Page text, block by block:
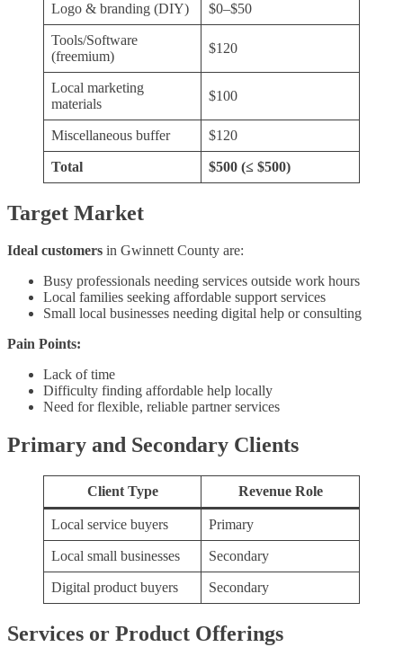
Logo & branding (DIY) $0–$50
Tools/Software
(freemium)
$120
Local marketing
materials
$100
Miscellaneous buffer $120
Total $500 (≤ $500)
Target Market
Ideal customers in Gwinnett County are:
Busy professionals needing services outside work hours
Local families seeking affordable support services
Small local businesses needing digital help or consulting
Pain Points:
Lack of time
Difficulty finding affordable help locally
Need for flexible, reliable partner services
Primary and Secondary Clients
Client Type Revenue Role
Local service buyers Primary
Local small businesses Secondary
Digital product buyers Secondary
Services or Product Offerings